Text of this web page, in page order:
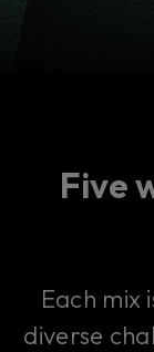
Five
Each mix
diverse